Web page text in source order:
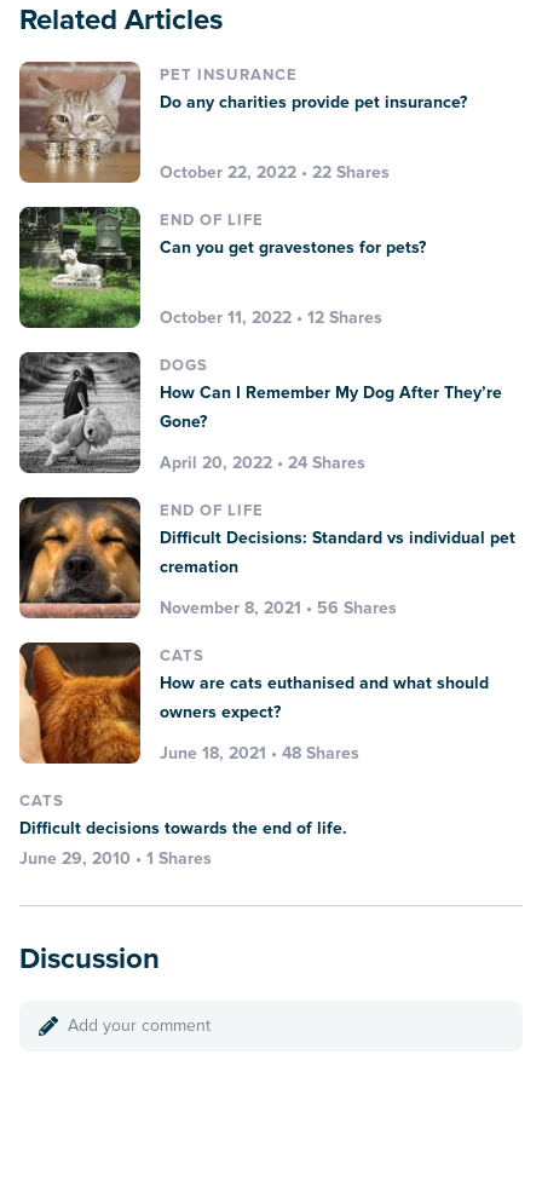
Related Articles
PET INSURANCE
Do any charities provide pet insurance?
October 22, 2022 • 22 Shares
END OF LIFE
Can you get gravestones for pets?
October 11, 2022 • 12 Shares
DOGS
How Can I Remember My Dog After They’re
Gone?
April 20, 2022 • 24 Shares
END OF LIFE
Difficult Decisions: Standard vs individual pet
cremation
November 8, 2021 • 56 Shares
CATS
How are cats euthanised and what should
owners expect?
June 18, 2021 • 48 Shares
CATS
Difficult decisions towards the end of life.
June 29, 2010 • 1 Shares
Discussion
Add your comment